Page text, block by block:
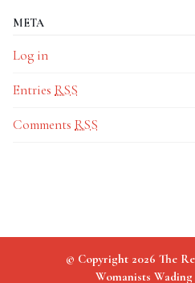
META
Log in
Entries RSS
Comments RSS
© Copyright 2026 The
Womanists